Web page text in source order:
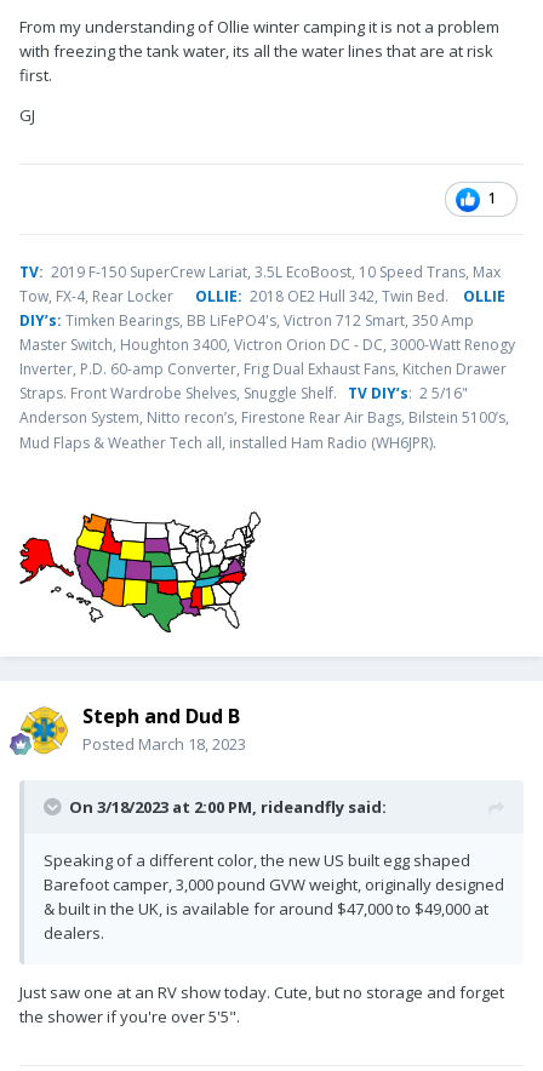
From my understanding of Ollie winter camping it is not a problem
with freezing the tank water, its all the water lines that are at risk
first.
GJ
1
TV: 2019 F-150 SuperCrew Lariat, 3.5L EcoBoost, 10 Speed Trans, Max
Tow, FX-4, Rear Locker OLLIE: 2018 OE2 Hull 342, Twin Bed. OLLIE
DIY’s: Timken Bearings, BB LiFePO4's, Victron 712 Smart, 350 Amp
Master Switch, Houghton 3400, Victron Orion DC - DC, 3000-Watt Renogy
Inverter, P.D. 60-amp Converter, Frig Dual Exhaust Fans, Kitchen Drawer
Straps. Front Wardrobe Shelves, Snuggle Shelf. TV DIY’s: 2 5/16"
Anderson System, Nitto recon’s, Firestone Rear Air Bags, Bilstein 5100’s,
Mud Flaps & Weather Tech all, installed Ham Radio (WH6JPR).
Steph and Dud B
Posted March 18, 2023
On 3/18/2023 at 2:00 PM, rideandfly said:
Speaking of a different color, the new US built egg shaped
Barefoot camper, 3,000 pound GVW weight, originally designed
& built in the UK, is available for around $47,000 to $49,000 at
dealers.
Just saw one at an RV show today. Cute, but no storage and forget
the shower if you're over 5'5".